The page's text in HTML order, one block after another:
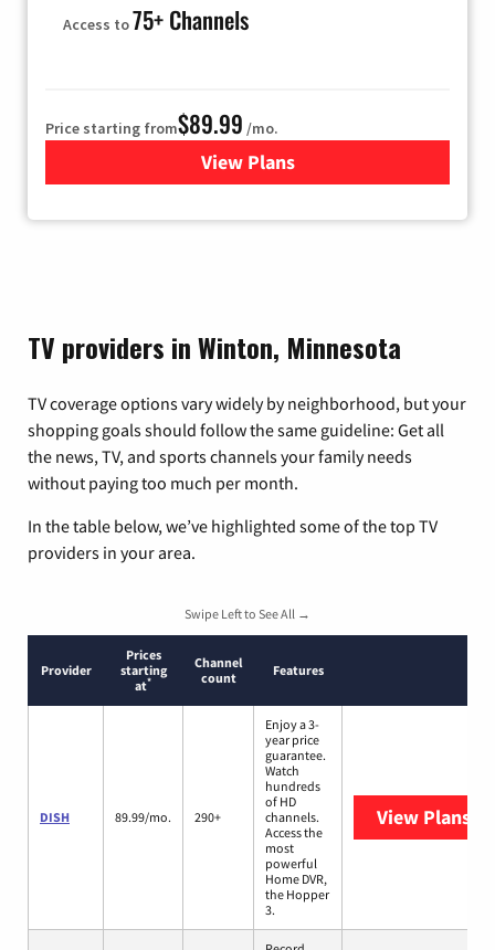
Access to75+ Channels
Price starting from$89.99 /mo.
View Plans
for Hulu
TV providers in Winton, Minnesota
TV coverage options vary widely by neighborhood, but your
shopping goals should follow the same guideline: Get all
the news, TV, and sports channels your family needs
without paying too much per month.
In the table below, we’ve highlighted some of the top TV
providers in your area.
Swipe Left to See All →
Provider
Prices
starting
at*
Channel
count
Features
DISH 89.99/mo. 290+
Enjoy a 3-
year price
guarantee.
Watch
hundreds
of HD
channels.
Access the
most
powerful
Home DVR,
the Hopper
3.
View Plans